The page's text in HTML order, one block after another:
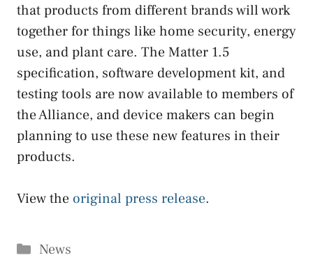
that products from different brands will work
together for things like home security, energy
use, and plant care. The Matter 1.5
specification, software development kit, and
testing tools are now available to members of
the Alliance, and device makers can begin
planning to use these new features in their
products.
View the original press release.
Categories
News